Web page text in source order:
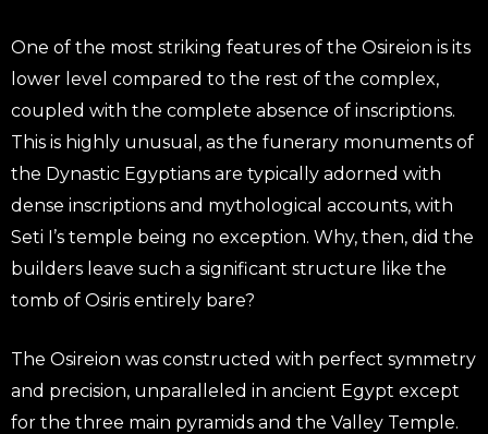
One of the most striking features of the Osireion is its
lower level compared to the rest of the complex,
coupled with the complete absence of inscriptions.
This is highly unusual, as the funerary monuments of
the Dynastic Egyptians are typically adorned with
dense inscriptions and mythological accounts, with
Seti I’s temple being no exception. Why, then, did the
builders leave such a significant structure like the
tomb of Osiris entirely bare?
The Osireion was constructed with perfect symmetry
and precision, unparalleled in ancient Egypt except
for the three main pyramids and the Valley Temple.